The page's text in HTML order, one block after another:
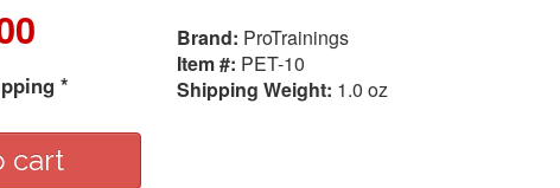
*
Brand: ProTrainings
Item #: PET-10
Shipping Weight: 1.0 oz